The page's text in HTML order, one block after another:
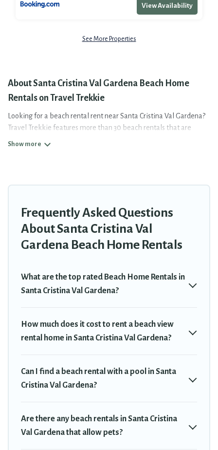
View Availability
See More Properties
About Santa Cristina Val Gardena Beach Home
Rentals on Travel Trekkie
Looking for a beach rental rent near Santa Cristina Val Gardena?
Travel Trekkie features more than 30 beach rentals that are
perfect for your next beach holiday. Discover luxury beach rentals
attraction spots, to give guests an unforgettable travel
sizes for large groups, friends, or couples, or wedding retreats in
Santa Cristina Val Gardena.
Travel Trekkie Offers 30 holiday homes and places to stay in
away with your friends and family.
Travel Trekkie beachfront rentals give you the best travel
stay at the best destinations.
Frequently Asked Questions
About Santa Cristina Val
Gardena Beach Home Rentals
What are the top rated Beach Home Rentals in
Santa Cristina Val Gardena?
How much does it cost to rent a beach view
rental home in Santa Cristina Val Gardena?
Can I find a beach rental with a pool in Santa
Cristina Val Gardena?
Are there any beach rentals in Santa Cristina
Val Gardena that allow pets?